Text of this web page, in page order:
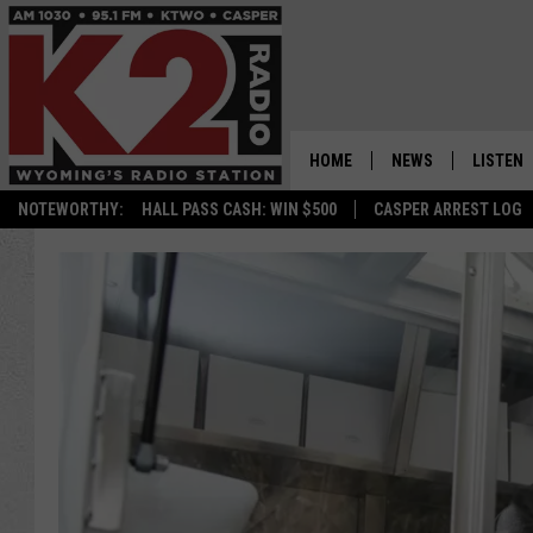
NOTEWORTHY: HALL PASS CASH: WIN $500 CASPER ARREST LOG
HOME NEWS
WYOMING NEWS
ASSOCIATED PRESS
LISTEN
LISTEN
ON